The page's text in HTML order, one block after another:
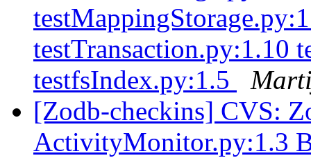
testTransaction.py:1.10
testfsIndex.py:1.5
[Zodb-checkins] CVS:
ActivityMonitor.py:1.3